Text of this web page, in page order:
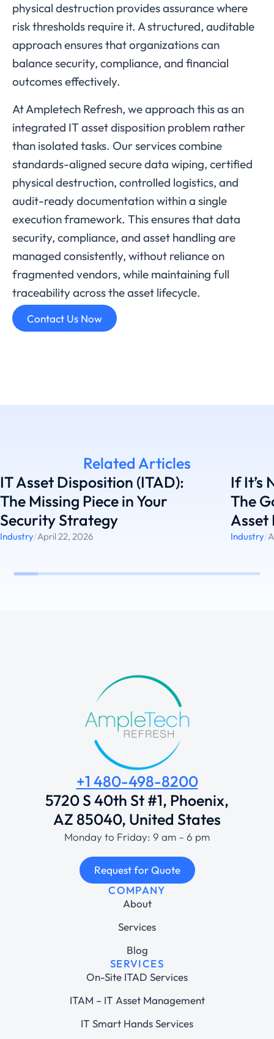
physical destruction provides assurance where
risk thresholds require it. A structured, auditable
approach ensures that organizations can
balance security, compliance, and financial
outcomes effectively.
At Ampletech Refresh, we approach this as an
integrated IT asset disposition problem rather
than isolated tasks. Our services combine
standards-aligned secure data wiping, certified
physical destruction, controlled logistics, and
audit-ready documentation within a single
execution framework. This ensures that data
security, compliance, and asset handling are
managed consistently, without reliance on
fragmented vendors, while maintaining full
traceability across the asset lifecycle.
Contact Us Now
Related Articles
IT Asset Disposition (ITAD):
The Missing Piece in Your
Security Strategy
Industry/April 22, 2026
If It’s
The
Asset
Industry/
+1 480-498-8200
5720 S 40th St #1, Phoenix,
AZ 85040, United States
Monday to Friday: 9 am – 6 pm
Request for Quote
COMPANY
About
Services
Blog
SERVICES
On-Site ITAD Services
ITAM – IT Asset Management
IT Smart Hands Services